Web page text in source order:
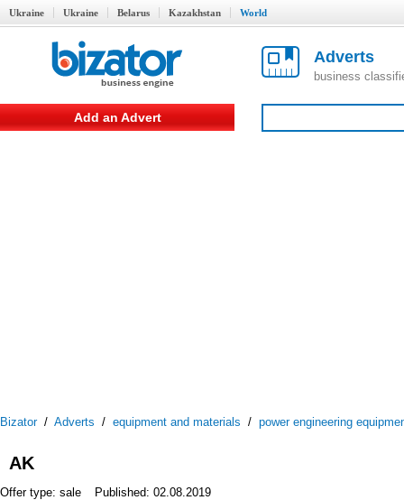
Ukraine Ukraine Belarus Kazakhstan World
Adverts
business
Add an Advert
Bizator/ Adverts / equipment and materials / power engineering
AK
Offer type: sale Published: 02.08.2019